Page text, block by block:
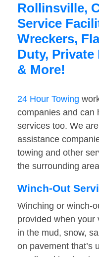
Rollinsville,
Service
Wreckers,
Duty,
& More!
24 Hour Towing
companies and can
services too. We
assistance
towing and other
the surrounding area
Winch-Out
Winching or winch-
provided when your
in the mud, snow,
on pavement that’s